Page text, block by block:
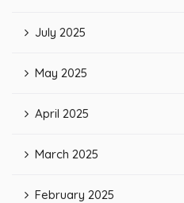
July 2025
May 2025
April 2025
March 2025
February 2025